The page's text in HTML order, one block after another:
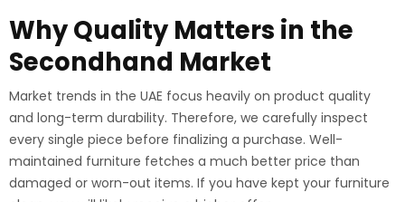
Why Quality Matters in the
Secondhand Market
Market trends in the UAE focus heavily on product quality
and long-term durability. Therefore, we carefully inspect
every single piece before finalizing a purchase. Well-
maintained furniture fetches a much better price than
damaged or worn-out items. If you have kept your furniture